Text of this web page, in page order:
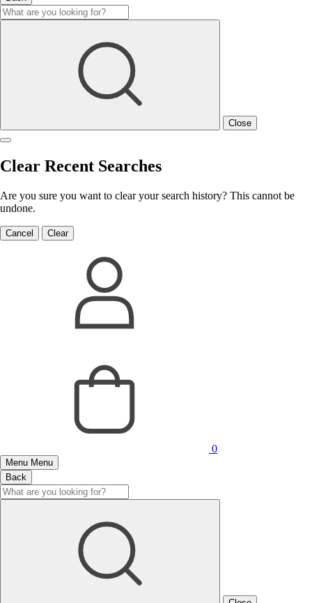
Close
Clear Recent Searches
Are you sure you want to clear your search history? This cannot be
undone.
Cancel Clear
0
Menu Menu
Back